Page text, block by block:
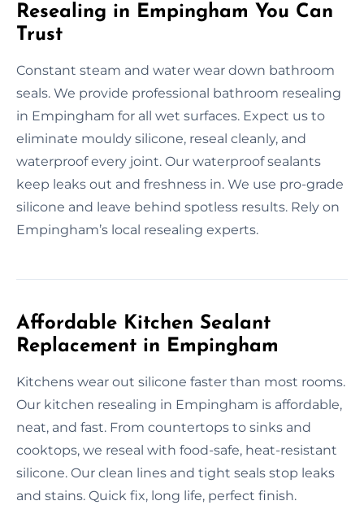
Resealing in Empingham You Can
Trust
Constant steam and water wear down bathroom
seals. We provide professional bathroom resealing
in Empingham for all wet surfaces. Expect us to
eliminate mouldy silicone, reseal cleanly, and
waterproof every joint. Our waterproof sealants
keep leaks out and freshness in. We use pro-grade
silicone and leave behind spotless results. Rely on
Empingham’s local resealing experts.
Affordable Kitchen Sealant
Replacement in Empingham
Kitchens wear out silicone faster than most rooms.
Our kitchen resealing in Empingham is affordable,
neat, and fast. From countertops to sinks and
cooktops, we reseal with food-safe, heat-resistant
silicone. Our clean lines and tight seals stop leaks
and stains. Quick fix, long life, perfect finish.